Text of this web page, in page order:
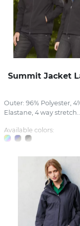
Summit Jacket
Outer: 96% Polyester,
Elastane, 4 way
Available colors: